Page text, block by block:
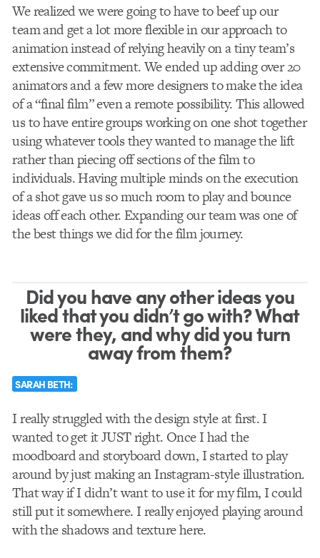
We realized we were going to have to beef up our
team and get a lot more flexible in our approach to
animation instead of relying heavily on a tiny team’s
extensive commitment. We ended up adding over 20
animators and a few more designers to make the idea
of a “final film” even a remote possibility. This allowed
us to have entire groups working on one shot together
using whatever tools they wanted to manage the lift
rather than piecing off sections of the film to
individuals. Having multiple minds on the execution
of a shot gave us so much room to play and bounce
ideas off each other. Expanding our team was one of
the best things we did for the film journey.
Did you have any other ideas you
liked that you didn’t go with? What
were they, and why did you turn
away from them?
SARAH BETH:
I really struggled with the design style at first. I
wanted to get it JUST right. Once I had the
moodboard and storyboard down, I started to play
around by just making an Instagram-style illustration.
That way if I didn’t want to use it for my film, I could
still put it somewhere. I really enjoyed playing around
with the shadows and texture here.